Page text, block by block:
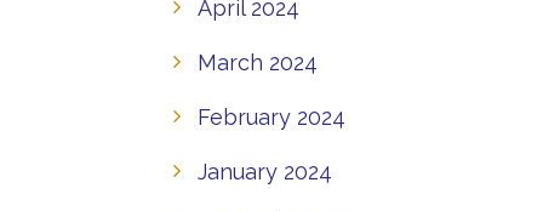
April 2024
March 2024
February 2024
January 2024